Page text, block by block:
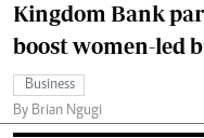
Kingdom Bank
boost women-led
Business
By Brian Ngugi